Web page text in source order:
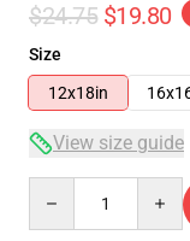
$24.75 $19.80
Size
12x18in
View size guide